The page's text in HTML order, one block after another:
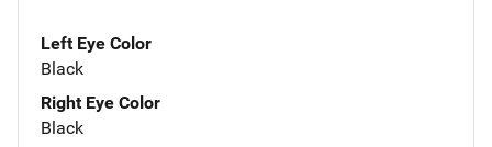
Left Eye Color
Black
Right Eye Color
Black